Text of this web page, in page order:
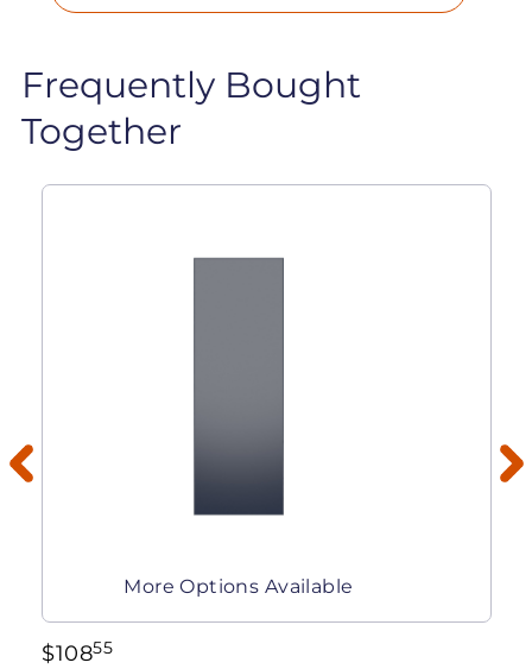
Frequently Bought
Together
More Options Available
$10855